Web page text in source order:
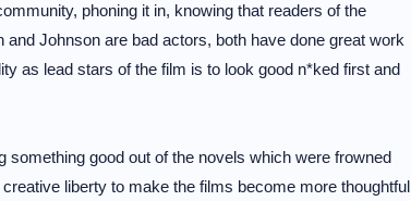
phoning it in, knowing that readers of the
Johnson are bad actors, both have done great work
as lead stars of the film is to look good n*ked first and
something good out of the novels which were frowned
liberty to make the films become more thoughtful